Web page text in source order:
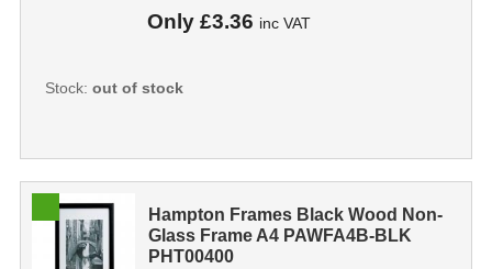
Only £3.36 inc VAT
Stock: out of stock
Hampton Frames Black Wood Non-
Glass Frame A4 PAWFA4B-BLK
PHT00400